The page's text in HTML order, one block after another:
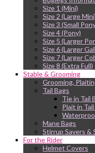
Size 1 (Mini)
Size 2 (Large
Size 3 (Small
Size 4 (Pony)
Size 5 (Larger
Size 6 (Larger
Size 7 (Larger
Size 8 (Extra Full)
Stable & Grooming
Grooming,
Tail Bags
Tie in Tail
Plait in
Mane Bags
Stirrup Savers &
For the Rider
Helmet Covers